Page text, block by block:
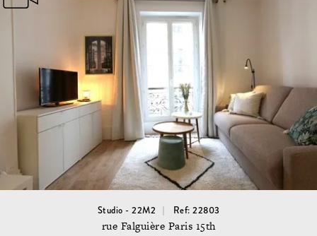
Studio - 22M2 Ref: 22803
rue Falguière Paris 15th